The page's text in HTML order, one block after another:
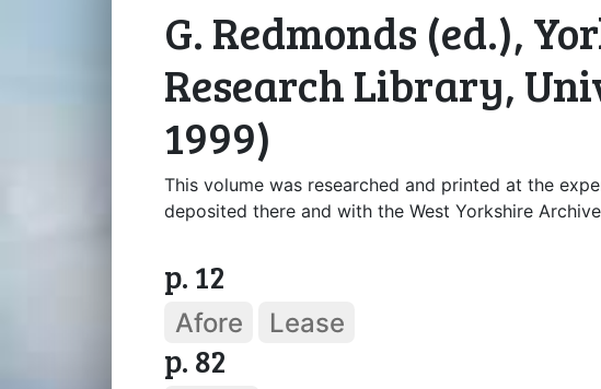
G. Redmonds (ed.),
Research Library,
1999)
This volume was researched and printed at the
deposited there and with the West Yorkshire
p. 12
Afore Lease
p. 82